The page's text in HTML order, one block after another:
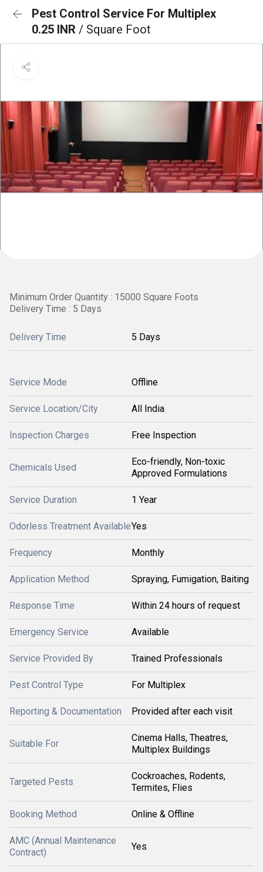
Pest Control Service For Multiplex
0.25 INR / Square Foot
Minimum Order Quantity : 15000 Square Foots
Delivery Time : 5 Days
Delivery Time 5 Days
Service Mode Offline
Service Location/City All India
Inspection Charges Free Inspection
Chemicals Used
Eco-friendly, Non-toxic
Approved Formulations
Service Duration 1 Year
Odorless Treatment AvailableYes
Frequency Monthly
Application Method Spraying, Fumigation, Baiting
Response Time Within 24 hours of request
Emergency Service Available
Service Provided By Trained Professionals
Pest Control Type For Multiplex
Reporting & Documentation Provided after each visit
Suitable For
Cinema Halls, Theatres,
Multiplex Buildings
Targeted Pests
Cockroaches, Rodents,
Termites, Flies
Booking Method Online & Offline
AMC (Annual Maintenance
Contract)
Yes